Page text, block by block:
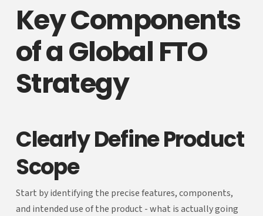
Key Components
of a Global FTO
Strategy
Clearly Define Product
Scope
Start by identifying the precise features, components,
and intended use of the product - what is actually going